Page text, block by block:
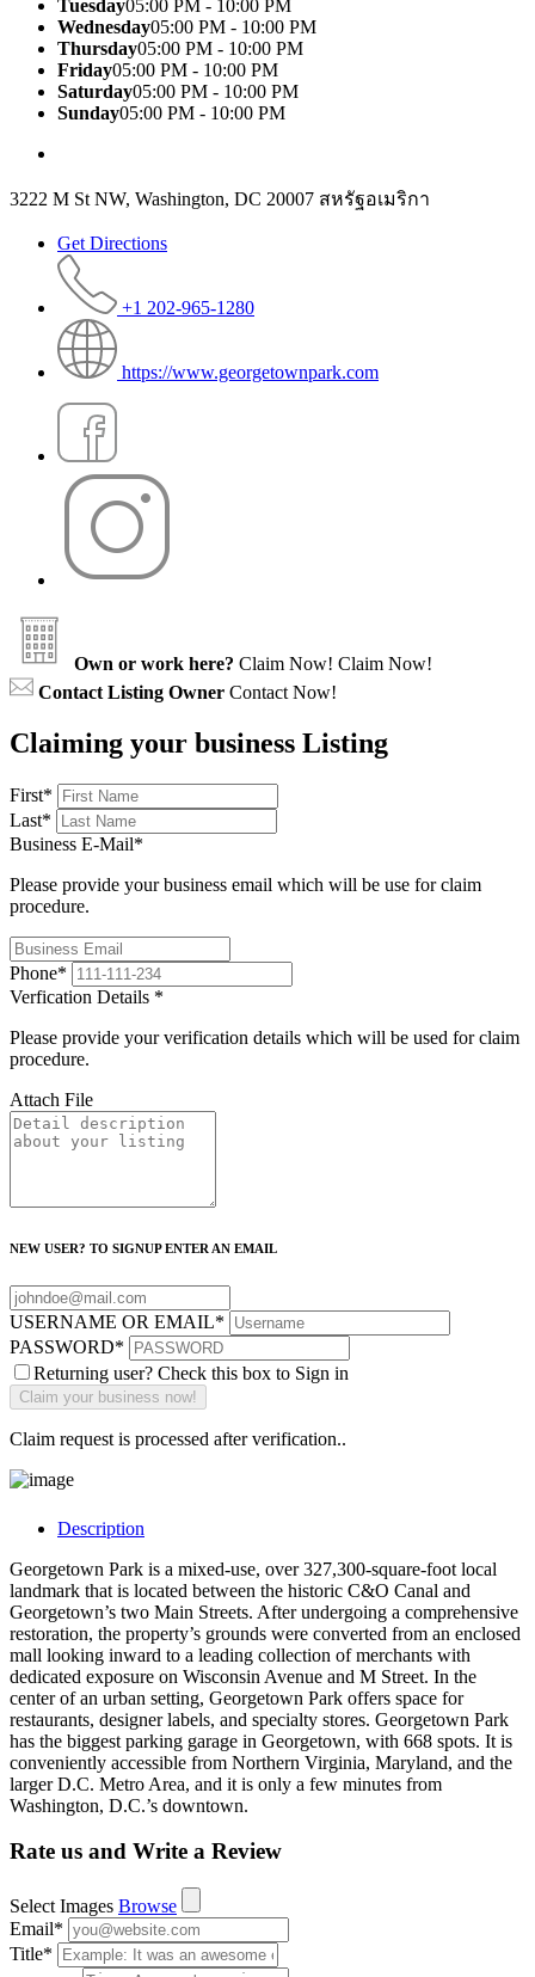
Tuesday05:00 PM - 10:00 PM
Wednesday05:00 PM - 10:00 PM
Thursday05:00 PM - 10:00 PM
Friday05:00 PM - 10:00 PM
Saturday05:00 PM - 10:00 PM
Sunday05:00 PM - 10:00 PM
3222 M St NW, Washington, DC 20007 สหรัฐอเมริกา
Get Directions
+1 202-965-1280
https://www.georgetownpark.com
Own or work here? Claim Now! Claim Now!
Contact Listing Owner Contact Now!
Claiming your business Listing
First*
Last*
Business E-Mail*
Please provide your business email which will be use for claim
procedure.
Phone*
Verfication Details *
Please provide your verification details which will be used for claim
procedure.
Attach File
NEW USER? TO SIGNUP ENTER AN EMAIL
USERNAME OR EMAIL*
PASSWORD*
Returning user? Check this box to Sign in
Claim request is processed after verification..
Description
Georgetown Park is a mixed-use, over 327,300-square-foot local
landmark that is located between the historic C&O Canal and
Georgetown’s two Main Streets. After undergoing a comprehensive
restoration, the property’s grounds were converted from an enclosed
mall looking inward to a leading collection of merchants with
dedicated exposure on Wisconsin Avenue and M Street. In the
center of an urban setting, Georgetown Park offers space for
restaurants, designer labels, and specialty stores. Georgetown Park
has the biggest parking garage in Georgetown, with 668 spots. It is
conveniently accessible from Northern Virginia, Maryland, and the
larger D.C. Metro Area, and it is only a few minutes from
Washington, D.C.’s downtown.
Rate us and Write a Review
Select Images Browse
Email*
Title*